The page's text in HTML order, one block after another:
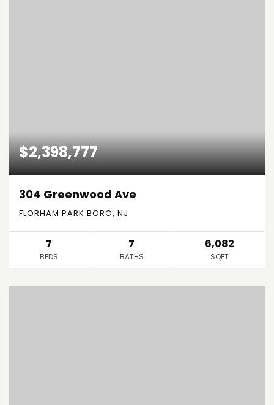
$2,398,777
304 Greenwood Ave
FLORHAM PARK BORO, NJ
7
BEDS
7
BATHS
6,082
SQFT